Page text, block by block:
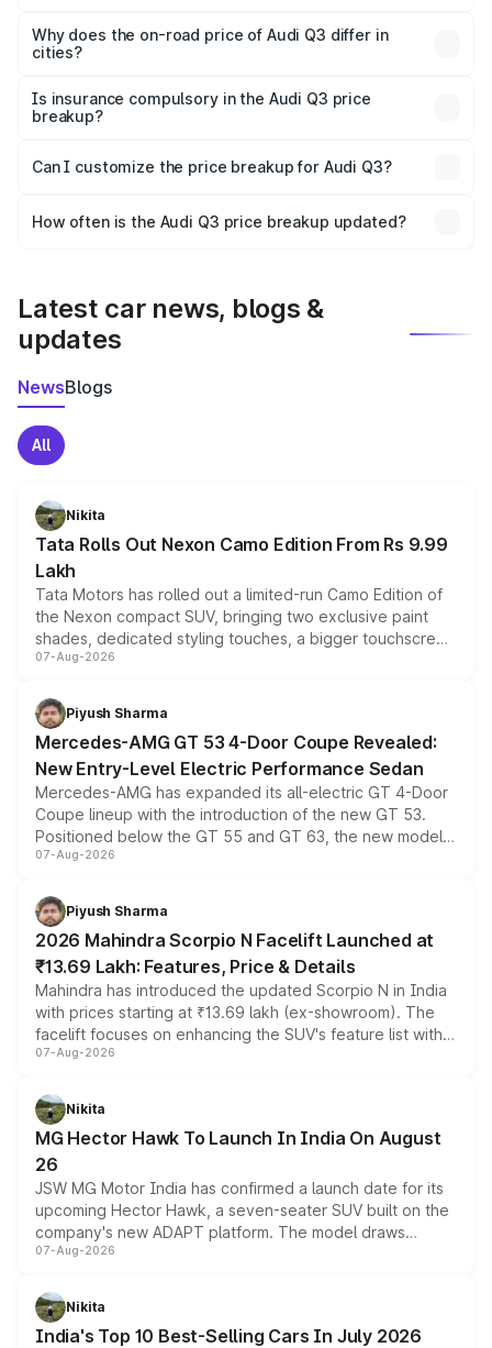
charges, insurance, road tax, handling fees, and optional
accessories.
Why does the on-road price of Audi Q3 differ in
cities?
charges, taxes, and insurance costs.
Is insurance compulsory in the Audi Q3 price
breakup?
Yes, at least third-party insurance is mandatory in India,
and it is included in the on-road price breakup.
Can I customize the price breakup for Audi Q3?
accessories, or different insurance plans, which will adjust
How often is the Audi Q3 price breakup updated?
Latest car news, blogs &
updates
NewsBlogs
All
Nikita
Tata Rolls Out Nexon Camo Edition From Rs 9.99
Lakh
Tata Motors has rolled out a limited-run Camo Edition of
the Nexon compact SUV, bringing two exclusive paint
shades, dedicated styling touches, a bigger touchscreen
and a built-in dashcam, while keeping the existing range
choices unchanged across the model lineup for buyers.
07-Aug-2026
Piyush Sharma
Mercedes-AMG GT 53 4-Door Coupe Revealed:
New Entry-Level Electric Performance Sedan
Mercedes-AMG has expanded its all-electric GT 4-Door
Coupe lineup with the introduction of the new GT 53.
Positioned below the GT 55 and GT 63, the new model
combines dual-motor all-wheel drive, a high-performance
more accessible entry point into the brand's latest
electric performance sedan range.
07-Aug-2026
Piyush Sharma
2026 Mahindra Scorpio N Facelift Launched at
₹13.69 Lakh: Features, Price & Details
Mahindra has introduced the updated Scorpio N in India
with prices starting at ₹13.69 lakh (ex-showroom). The
facelift focuses on enhancing the SUV's feature list with a
panoramic sunroof, larger digital displays, Level 2 ADAS
petrol and diesel engine options without any mechanical
changes.
07-Aug-2026
Nikita
MG Hector Hawk To Launch In India On August
26
JSW MG Motor India has confirmed a launch date for its
upcoming Hector Hawk, a seven-seater SUV built on the
company's new ADAPT platform. The model draws
heavily from the Wuling Starlight 560 sold overseas and
in hybrid powertrain options, positioning it above the
existing Hector in the brand's India lineup.
07-Aug-2026
Nikita
India's Top 10 Best-Selling Cars In July 2026